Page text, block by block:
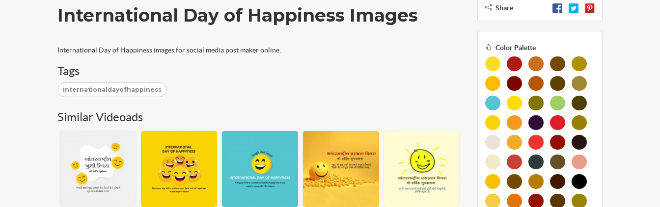
International Day of Happiness Images
International Day of Happiness images for social media post maker online.
Tags
internationaldayofhappiness
Similar Videoads
Share
Color Palette